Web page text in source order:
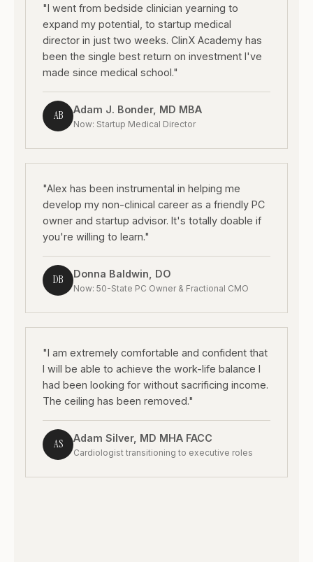
"I went from bedside clinician yearning to
expand my potential, to startup medical
director in just two weeks. ClinX Academy has
been the single best return on investment I've
made since medical school."
AB Adam J. Bonder, MD MBA
Now: Startup Medical Director
"Alex has been instrumental in helping me
develop my non-clinical career as a friendly PC
owner and startup advisor. It's totally doable if
you're willing to learn."
DB Donna Baldwin, DO
Now: 50-State PC Owner & Fractional CMO
"I am extremely comfortable and confident that
I will be able to achieve the work-life balance I
had been looking for without sacrificing income.
The ceiling has been removed."
AS Adam Silver, MD MHA FACC
Cardiologist transitioning to executive roles